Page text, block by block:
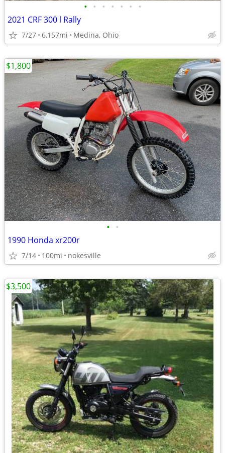
• • • • • • •
2021 CRF 300 l Rally
7/27 6,157mi Medina, Ohio
• •
1990 Honda xr200r
7/14 100mi nokesville
$1,800
$3,500